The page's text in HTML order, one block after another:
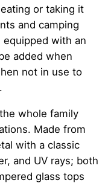
or taking it
and camping
equipped with an
added when
not in use to
whole family
Made from
with a classic
and UV rays; both
glass tops